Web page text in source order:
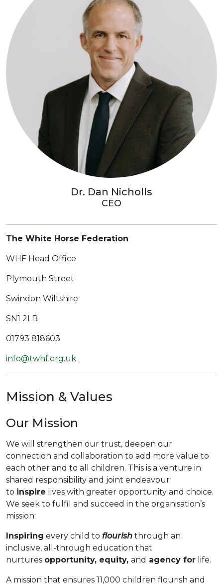
Dr. Dan Nicholls
CEO
The White Horse Federation
WHF Head Office
Plymouth Street
Swindon Wiltshire
SN1 2LB
01793 818603
info@twhf.org.uk
Mission & Values
Our Mission
We will strengthen our trust, deepen our
connection and collaboration to add more value to
each other and to all children. This is a venture in
shared responsibility and joint endeavour
to inspire lives with greater opportunity and choice.
We seek to fulfil and succeed in the organisation’s
mission:
Inspiring every child to flourish through an
inclusive, all-through education that
nurtures opportunity, equity, and agency for life.
A mission that ensures 11,000 children flourish and